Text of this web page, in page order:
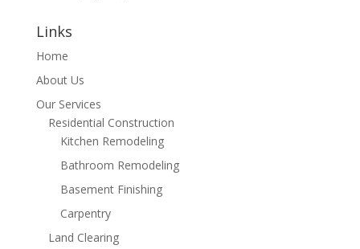
Links
Home
About Us
Our Services
Residential Construction
Kitchen Remodeling
Bathroom Remodeling
Basement Finishing
Carpentry
Land Clearing